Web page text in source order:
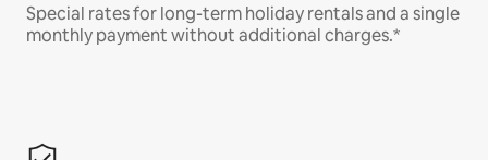
Special rates for long-term holiday rentals and a single
monthly payment without additional charges.*